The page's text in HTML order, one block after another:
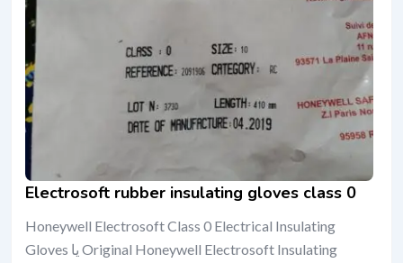
Electrosoft rubber insulating gloves class 0
Honeywell Electrosoft Class 0 Electrical Insulating
Gloves یا Original Honeywell Electrosoft Insulating